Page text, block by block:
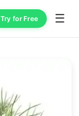
Try for Free ☰